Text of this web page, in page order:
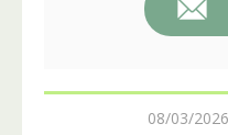
08/03/